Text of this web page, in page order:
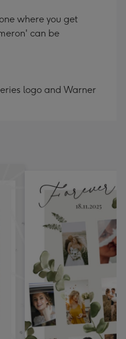
where you get
can be
logo and Warner